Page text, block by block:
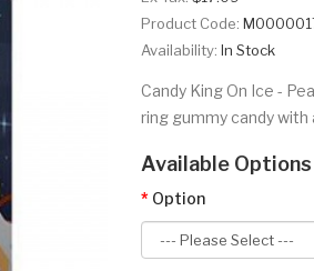
Product Code:
Availability: In Stock
Candy King On Ice -
ring gummy candy
Available Options
Option